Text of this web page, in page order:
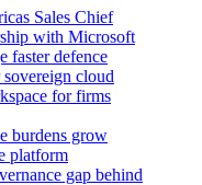
Sales Chief
with Microsoft
faster defence
cloud
for firms
burdens grow
platform
gap behind